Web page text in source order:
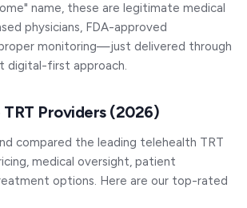
name, these are legitimate medical
physicians, FDA-approved
monitoring—just delivered through
digital-first approach.
Providers (2026)
compared the leading telehealth TRT
medical oversight, patient
options. Here are our top-rated